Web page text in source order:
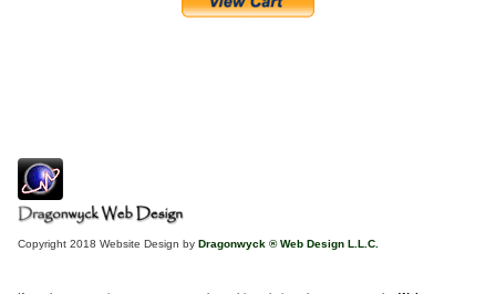
Copyright 2018 Website Design by Dragonwyck ® Web Design L.L.C.